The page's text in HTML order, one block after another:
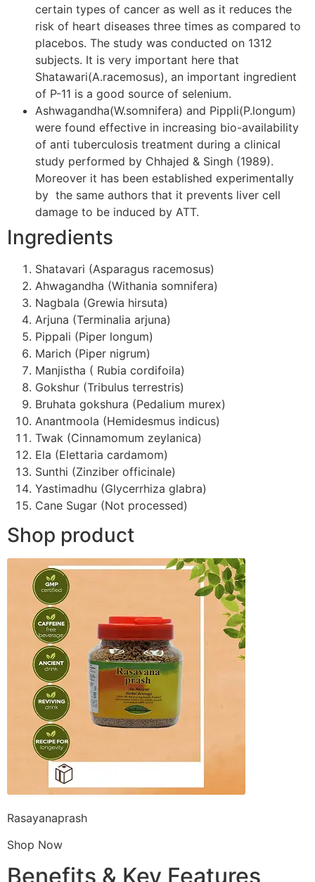
certain types of cancer as well as it reduces the
risk of heart diseases three times as compared to
placebos. The study was conducted on 1312
subjects. It is very important here that
Shatawari(A.racemosus), an important ingredient
of P-11 is a good source of selenium.
Ashwagandha(W.somnifera) and Pippli(P.longum)
were found effective in increasing bio-availability
of anti tuberculosis treatment during a clinical
study performed by Chhajed & Singh (1989).
Moreover it has been established experimentally
by the same authors that it prevents liver cell
damage to be induced by ATT.
Ingredients
Shatavari (Asparagus racemosus)
Ahwagandha (Withania somnifera)
Nagbala (Grewia hirsuta)
Arjuna (Terminalia arjuna)
Pippali (Piper longum)
Marich (Piper nigrum)
Manjistha ( Rubia cordifoila)
Gokshur (Tribulus terrestris)
Bruhata gokshura (Pedalium murex)
Anantmoola (Hemidesmus indicus)
Twak (Cinnamomum zeylanica)
Ela (Elettaria cardamom)
Sunthi (Zinziber officinale)
Yastimadhu (Glycerrhiza glabra)
Cane Sugar (Not processed)
Shop product
Rasayanaprash
Shop Now
Benefits & Key Features